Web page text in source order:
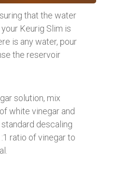
that the water
Keurig Slim is
is any water, pour
the reservoir
solution, mix
white vinegar and
descaling
ratio of vinegar to